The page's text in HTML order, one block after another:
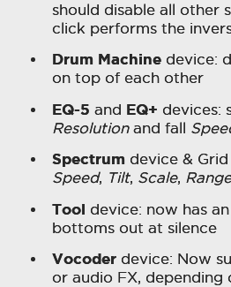
should disable all other
click performs the
Drum Machinedevice:
on top of each other
EQ-5 and EQ+ devices:
Resolutionand fall
Spectrumdevice &
Speed, Tilt, Scale, Range
Tool device: now has
bottoms out at silence
Vocoderdevice: Now
or audio FX,